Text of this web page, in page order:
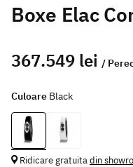
Boxe Elac
367.549 lei /
Culoare Black
Ridicare gratuitadin